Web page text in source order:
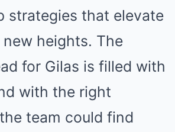
strategies that elevate
heights. The
for Gilas is filled with
with the right
team could find